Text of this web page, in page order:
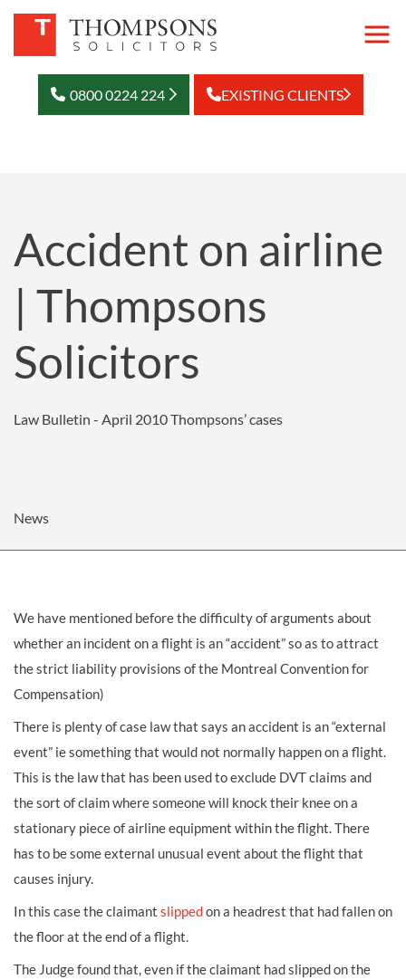
0800 0224 224 EXISTING CLIENTS
Accident on airline
| Thompsons
Solicitors
Law Bulletin - April 2010Thompsons’ cases
News
We have mentioned before the difficulty of arguments about
whether an incident on a flight is an “accident” so as to attract
the strict liability provisions of the Montreal Convention for
Compensation)
There is plenty of case law that says an accident is an “external
event” ie something that would not normally happen on a flight.
This is the law that has been used to exclude DVT claims and
the sort of claim where someone will knock their knee on a
stationary piece of airline equipment within the flight. There
has to be some external unusual event about the flight that
causes injury.
In this case the claimant slippedon a headrest that had fallen on
the floor at the end of a flight.
The Judge found that, even if the claimant had slipped on the